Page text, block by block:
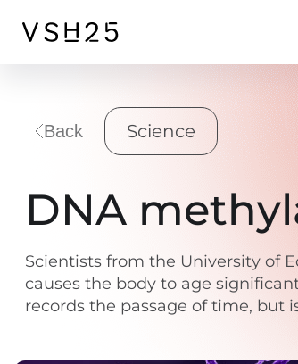
Back Science
DNA
Scientists from the University of
causes the body to age
records the passage of time, but